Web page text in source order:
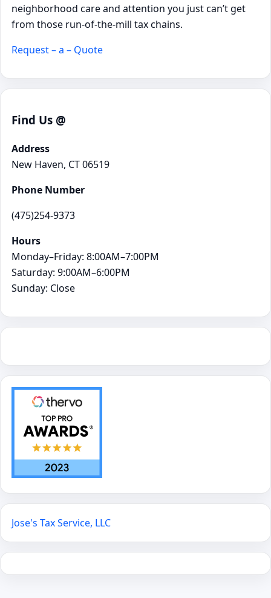
neighborhood care and attention you just can’t get
from those run-of-the-mill tax chains.
Request – a – Quote
Find Us @
Address
New Haven, CT 06519
Phone Number
(475)254-9373
Hours
Monday–Friday: 8:00AM–7:00PM
Saturday: 9:00AM–6:00PM
Sunday: Close
Jose's Tax Service, LLC